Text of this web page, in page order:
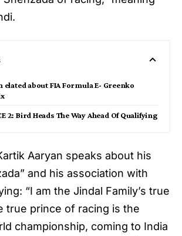
about FIA Formula E- Greenko
2: Bird Heads The Way Ahead Of Qualifying
Aaryan speaks about his
and his association with
“I am the Jindal Family’s true
true prince of racing is the
championship, coming to India